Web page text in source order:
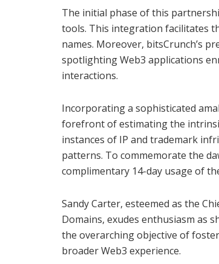
The initial phase of this
tools. This integration facilitates
names. Moreover, bitsCrunch’s
spotlighting Web3 applications
interactions.
Incorporating a sophisticated
forefront of estimating the
instances of IP and trademark
patterns. To commemorate the
complimentary 14-day usage of
Sandy Carter, esteemed as the
Domains, exudes enthusiasm as
the overarching objective of
broader Web3 experience.